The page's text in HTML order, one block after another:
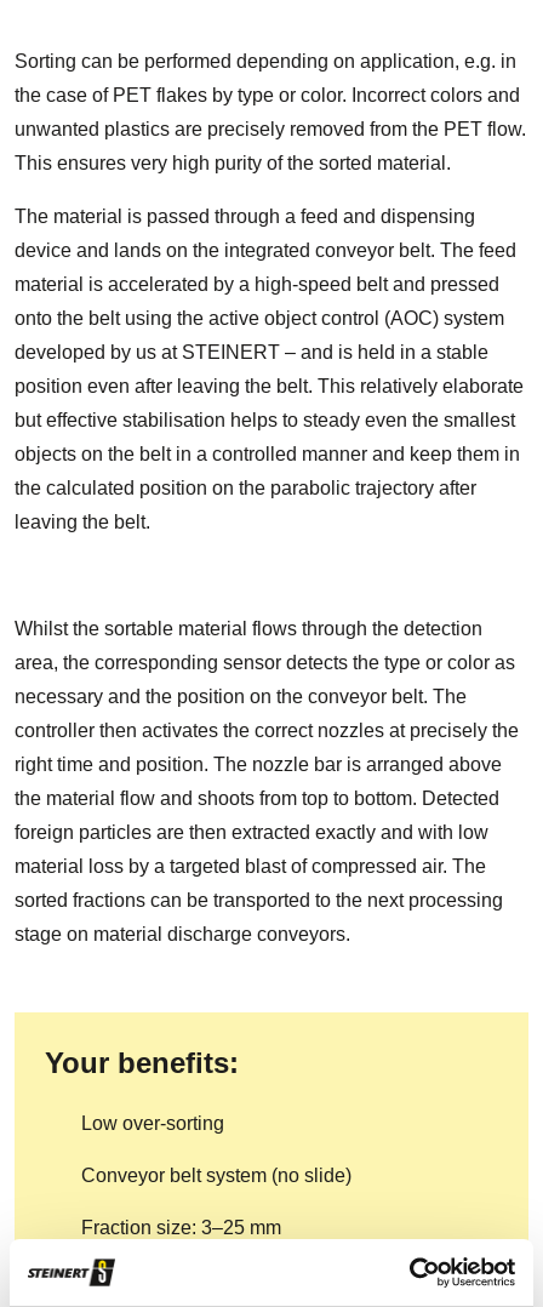
Sorting can be performed depending on application, e.g. in
the case of PET flakes by type or color. Incorrect colors and
unwanted plastics are precisely removed from the PET flow.
This ensures very high purity of the sorted material.
The material is passed through a feed and dispensing
device and lands on the integrated conveyor belt. The feed
material is accelerated by a high-speed belt and pressed
onto the belt using the active object control (AOC) system
developed by us at STEINERT – and is held in a stable
position even after leaving the belt. This relatively elaborate
but effective stabilisation helps to steady even the smallest
objects on the belt in a controlled manner and keep them in
the calculated position on the parabolic trajectory after
leaving the belt.
Whilst the sortable material flows through the detection
area, the corresponding sensor detects the type or color as
necessary and the position on the conveyor belt. The
controller then activates the correct nozzles at precisely the
right time and position. The nozzle bar is arranged above
the material flow and shoots from top to bottom. Detected
foreign particles are then extracted exactly and with low
material loss by a targeted blast of compressed air. The
sorted fractions can be transported to the next processing
stage on material discharge conveyors.
Your benefits:
Low over-sorting
Conveyor belt system (no slide)
Fraction size: 3–25 mm
Programmable for different sorting criteria